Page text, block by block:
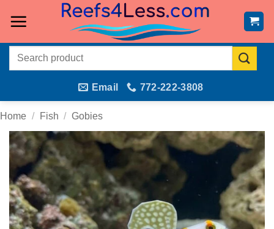
Search
Email 772-222-3808
Home / Fish / Gobies